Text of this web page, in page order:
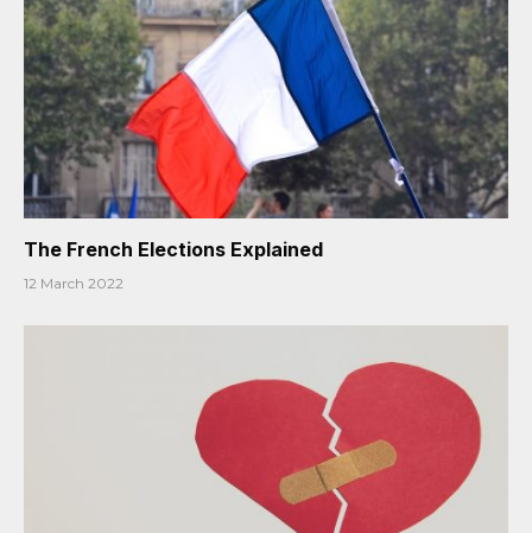
The French Elections Explained
12 March 2022